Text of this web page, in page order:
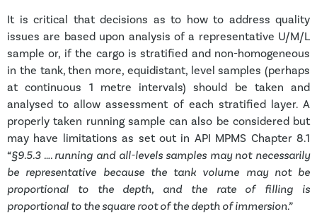
It is critical that decisions as to how to address quality
issues are based upon analysis of a representative U/M/L
sample or, if the cargo is stratified and non-homogeneous
in the tank, then more, equidistant, level samples (perhaps
at continuous 1 metre intervals) should be taken and
analysed to allow assessment of each stratified layer. A
properly taken running sample can also be considered but
may have limitations as set out in API MPMS Chapter 8.1
“§9.5.3 …. running and all-levels samples may not necessarily
be representative because the tank volume may not be
proportional to the depth, and the rate of filling is
proportional to the square root of the depth of immersion.”